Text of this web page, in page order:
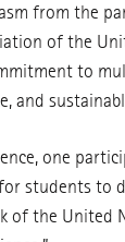
from the
of the
to
and
one
students to
of the United